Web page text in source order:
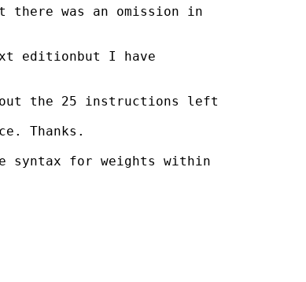
was an omission in
editionbut I have
the 25 instructions left
Thanks.
syntax for weights within